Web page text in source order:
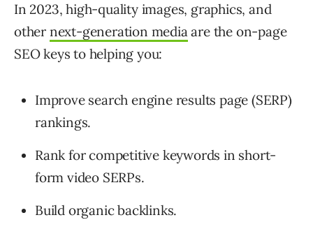
In 2023, high-quality images, graphics, and
other next-generation mediaare the on-page
SEO keys to helping you:
Improve search engine results page (SERP)
rankings.
Rank for competitive keywords in short-
form video SERPs.
Build organic backlinks.